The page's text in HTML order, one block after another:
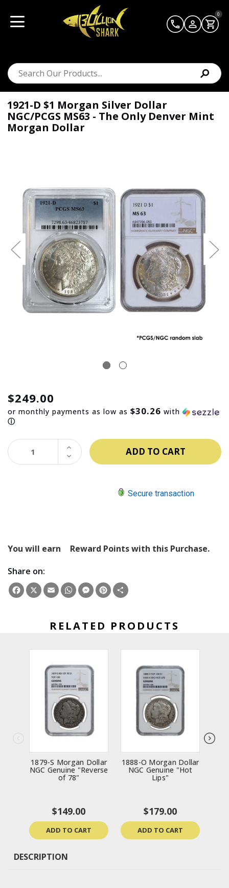
0
1921-D $1 Morgan Silver Dollar
NGC/PCGS MS63 - The Only Denver Mint
Morgan Dollar
$249.00
or monthly payments as low as $30.26 with
ⓘ
DECREASE
QUANTITY:
INCREASE
QUANTITY:
Secure transaction
You will earn
Reward Points with this Purchase.
Share on:
Facebook
X EmailWhatsApp
Messenger
Pinterest
RELATED PRODUCTS
1879-S Morgan Dollar
NGC Genuine "Reverse
of 78"
$149.00
ADD TO CART
1888-O Morgan Dollar
NGC Genuine "Hot
Lips"
$179.00
ADD TO CART
DESCRIPTION